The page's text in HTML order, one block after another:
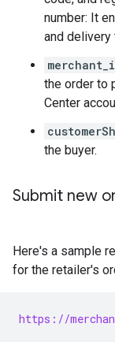
number: It
and delivery
the order to
Center
the buyer.
Submit new
Here's a sample
for the retailer's
https://